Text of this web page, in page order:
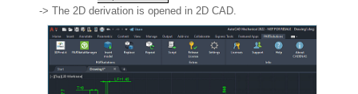
-> The 2D derivation is opened in 2D CAD.